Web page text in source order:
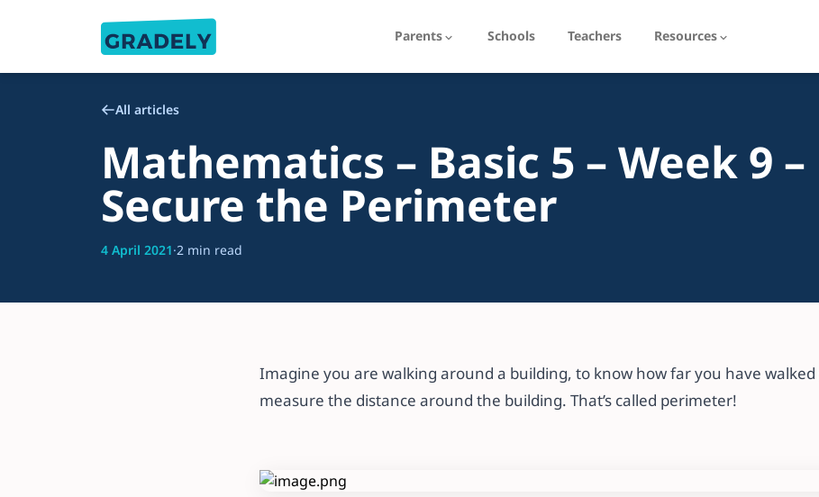
Parents Schools Teachers Resources
All articles
Mathematics – Basic 5 – Week 9 –
Secure the Perimeter
4 April 2021·2 min read
Imagine you are walking around a building, to know how far you have
measure the distance around the building. That’s called perimeter!